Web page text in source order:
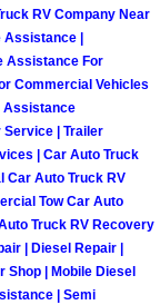
Repair
Repair
Repair
Repair
RV Company Near
Assistance |
Assistance For
Commercial Vehicles
Assistance
Service | Trailer
| Car Auto Truck
Car Auto Truck RV
Tow Car Auto
Truck RV Recovery
| Diesel Repair |
Shop | Mobile Diesel
| Semi